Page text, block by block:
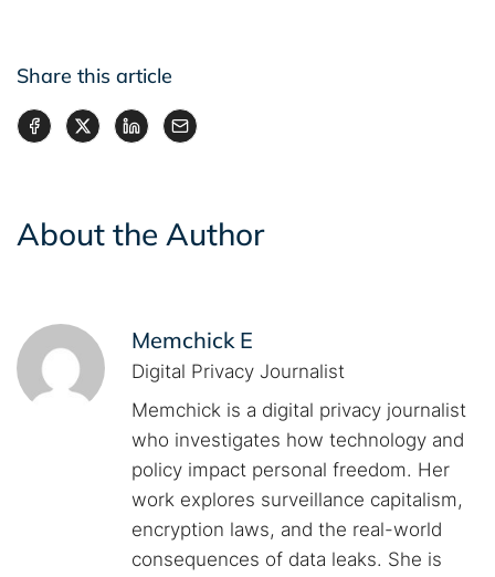
Share this article
About the Author
Memchick E
Digital Privacy Journalist
Memchick is a digital privacy journalist
who investigates how technology and
policy impact personal freedom. Her
work explores surveillance capitalism,
encryption laws, and the real-world
consequences of data leaks. She is